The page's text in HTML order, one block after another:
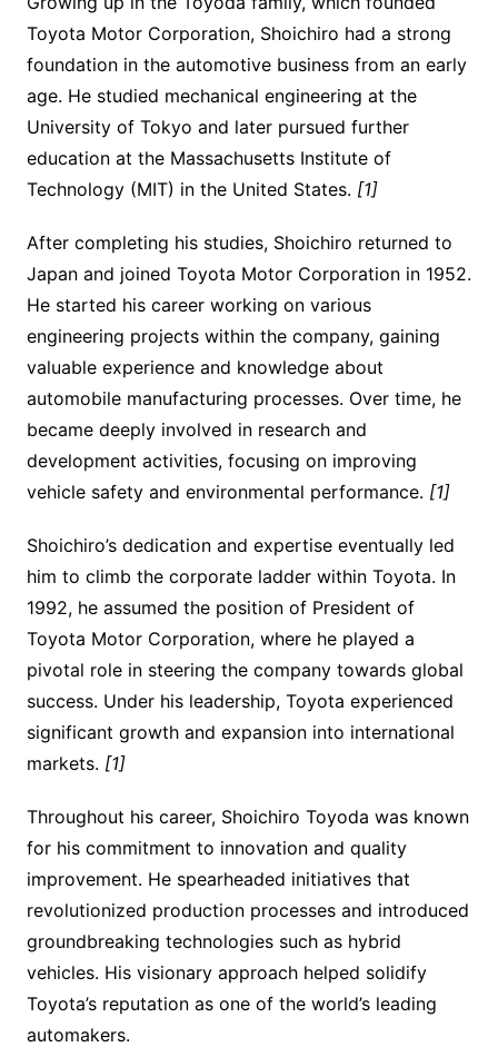
Toyota Motor Corporation, Shoichiro had a strong
foundation in the automotive business from an early
age. He studied mechanical engineering at the
University of Tokyo and later pursued further
education at the Massachusetts Institute of
Technology (MIT) in the United States. [1]
After completing his studies, Shoichiro returned to
Japan and joined Toyota Motor Corporation in 1952.
He started his career working on various
engineering projects within the company, gaining
valuable experience and knowledge about
automobile manufacturing processes. Over time, he
became deeply involved in research and
development activities, focusing on improving
vehicle safety and environmental performance. [1]
Shoichiro’s dedication and expertise eventually led
him to climb the corporate ladder within Toyota. In
1992, he assumed the position of President of
Toyota Motor Corporation, where he played a
pivotal role in steering the company towards global
success. Under his leadership, Toyota experienced
significant growth and expansion into international
markets. [1]
Throughout his career, Shoichiro Toyoda was known
for his commitment to innovation and quality
improvement. He spearheaded initiatives that
revolutionized production processes and introduced
groundbreaking technologies such as hybrid
vehicles. His visionary approach helped solidify
Toyota’s reputation as one of the world’s leading
automakers.